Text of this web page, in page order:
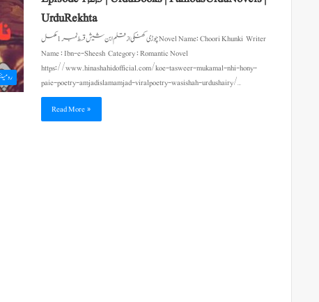
UrduRekhta
چوڑی کھنکی از قلم ابن شیش قسط نمبر 1 مکمل Novel Name: Choori Khunki Writer
Name : Ibn-e-Sheesh Category : Romantic Novel
https://www.hinashahidofficial.com/koe-tasweer-mukamal-nhi-hony-
paie-poetry-amjadislamamjad-viralpoetry-wasishah-urdushairy/…
Read More »